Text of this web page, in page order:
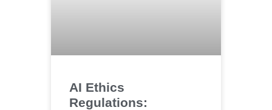
AI Ethics
Regulations: